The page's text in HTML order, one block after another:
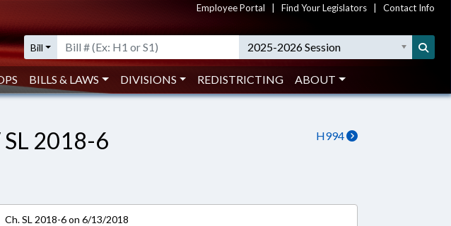
Employee Portal Find Your Legislators Contact Info
Bill 2025-2026 Session
BILLS & LAWS DIVISIONS REDISTRICTING ABOUT
H994
2018-6
Ch. SL 2018-6 on 6/13/2018